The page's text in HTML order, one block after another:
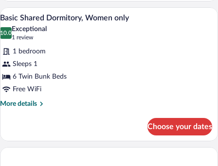
Dormitory,
Mixed
Dorm
View
photos
for
Basic
Shared
Dormitory,
Women
only
A compact room with wooden lockers,
11
Basic Shared Dormitory, Women only
10.0
10.0 out of 10
Exceptional
1 review
(1
review)
1 bedroom
Sleeps 1
6 Twin Bunk Beds
Free WiFi
More details
More
Shared
Dormitory,
Choose your dates